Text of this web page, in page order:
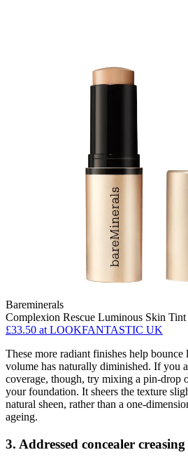
Bareminerals
Complexion Rescue Luminous Skin
£33.50 at LOOKFANTASTIC UK
These more radiant finishes help
volume has naturally diminished. If you
coverage, though, try mixing a pin-drop
your foundation. It sheers the texture
natural sheen, rather than a one-
ageing.
3. Addressed concealer